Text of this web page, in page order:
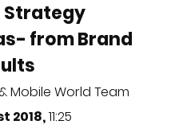
Strategy
from Brand
Mobile World Team
2018,11:25